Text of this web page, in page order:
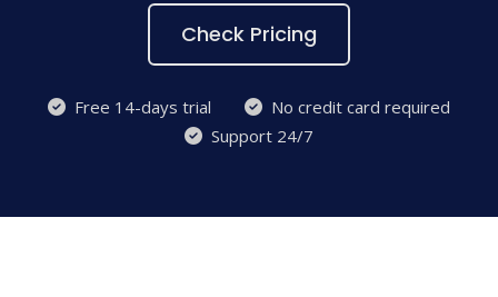
Check Pricing
Free 14-days trial
No credit card required
Support 24/7